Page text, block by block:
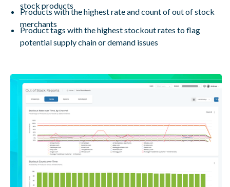
stock products
Products with the highest rate and count of out of stock
merchants
Product tags with the highest stockout rates to flag
potential supply chain or demand issues